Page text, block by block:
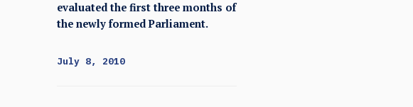
evaluated the first three months of
the newly formed Parliament.
July 8, 2010